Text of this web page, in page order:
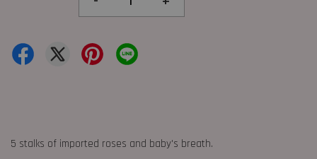
5 stalks of imported roses and baby's breath.